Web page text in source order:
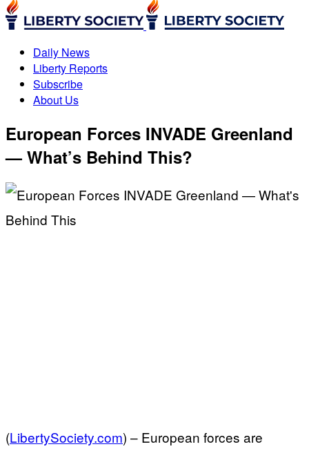
Daily News
Liberty Reports
Subscribe
About Us
European Forces INVADE Greenland
— What’s Behind This?
(LibertySociety.com) – European forces are